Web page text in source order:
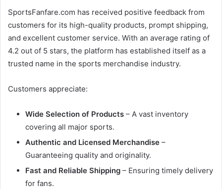
SportsFanfare.com has received positive feedback from
customers for its high-quality products, prompt shipping,
and excellent customer service. With an average rating of
4.2 out of 5 stars, the platform has established itself as a
trusted name in the sports merchandise industry.
Customers appreciate:
Wide Selection of Products – A vast inventory
covering all major sports.
Authentic and Licensed Merchandise –
Guaranteeing quality and originality.
Fast and Reliable Shipping – Ensuring timely delivery
for fans.